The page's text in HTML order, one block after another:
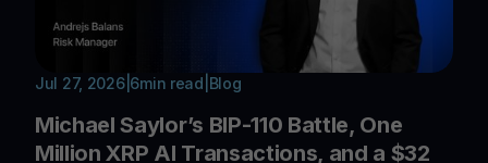
Jul 27, 2026| 6min read Blog
Michael Saylor’s BIP-110 Battle, One
Million XRP AI Transactions, and a $32